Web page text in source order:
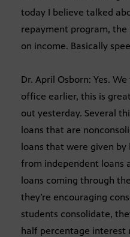
today I believe talked
repayment program,
on income. Basically
Dr. April Osborn: Yes.
office earlier, this is
out yesterday. Several
loans that are
loans that were given by
from independent loans
loans coming through
they’re encouraging
students consolidate,
half percentage interest